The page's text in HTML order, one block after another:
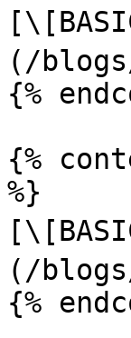
(/
{%
{%
%}
(/
{%